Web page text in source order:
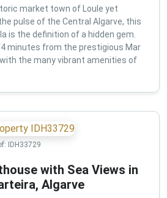
market town of Loule yet
pulse of the Central Algarve, this
is the definition of a hidden gem.
4 minutes from the prestigious Mar
the many vibrant amenities of
IDH33729
with Sea Views in
Algarve